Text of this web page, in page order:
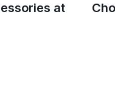
at